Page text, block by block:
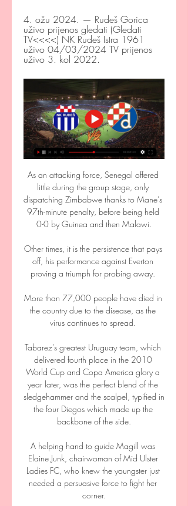
4. ožu 2024. — Rudeš Gorica
uživo prijenos gledati (Gledati
TV<<<<) NK Rudeš Istra 1961
uživo 04/03/2024 TV prijenos
uživo 3. kol 2022.
As an attacking force, Senegal offered
little during the group stage, only
dispatching Zimbabwe thanks to Mane’s
97th-minute penalty, before being held
0-0 by Guinea and then Malawi.
Other times, it is the persistence that pays
off, his performance against Everton
proving a triumph for probing away.
More than 77,000 people have died in
the country due to the disease, as the
virus continues to spread.
Tabarez's greatest Uruguay team, which
delivered fourth place in the 2010
World Cup and Copa America glory a
year later, was the perfect blend of the
sledgehammer and the scalpel, typified in
the four Diegos which made up the
backbone of the side.
A helping hand to guide Magill was
Elaine Junk, chairwoman of Mid Ulster
Ladies FC, who knew the youngster just
needed a persuasive force to fight her
corner.